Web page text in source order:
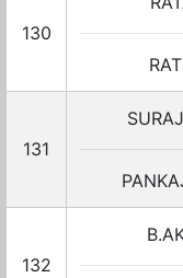
130
131
132